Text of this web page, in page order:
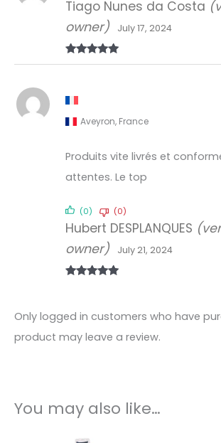
Rated5out
Tiago Nunes da Costa
owner)
July 17, 2024
Hubert DESPLANQUES
owner)
July 21, 2024
Aveyron, France
Produits vite livrés et
attentes. Le top
(0) (0)
Only logged in customers who have
product may leave a review.
You may also like…